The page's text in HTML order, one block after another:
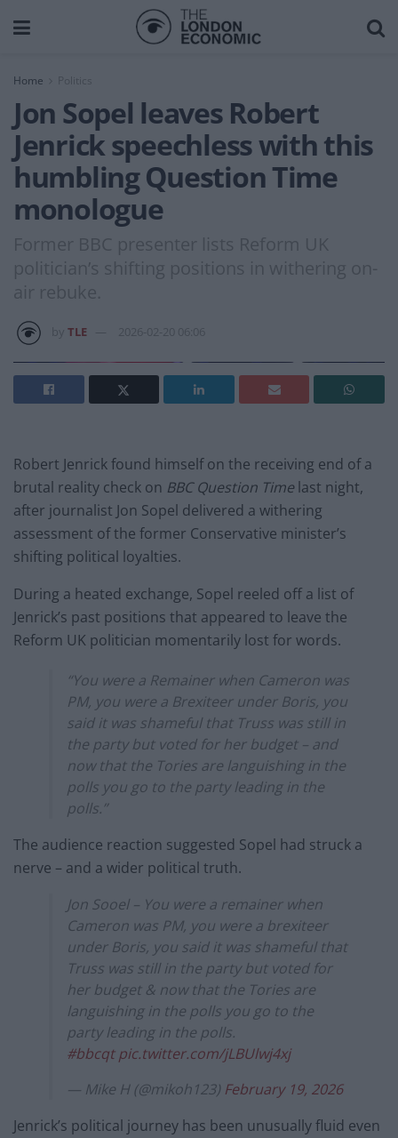
Home
Jon Sopel leaves Robert
Jenrick speechless with this
humbling Question Time
monologue
Former BBC presenter lists Reform UK
politician’s shifting positions in withering on-
air rebuke.
TLE 2026-02-20 06:06
Robert Jenrick found himself on the receiving end of a
brutal reality check on BBC Question Timelast night,
after journalist Jon Sopel delivered a withering
assessment of the former Conservative minister’s
shifting political loyalties.
During a heated exchange, Sopel reeled off a list of
Jenrick’s past positions that appeared to leave the
Reform UK politician momentarily lost for words.
“You were a Remainer when Cameron was
PM, you were a Brexiteer under Boris, you
said it was shameful that Truss was still in
the party but voted for her budget – and
now that the Tories are languishing in the
polls you go to the party leading in the
polls.”
The audience reaction suggested Sopel had struck a
nerve – and a wider political truth.
Jon Sooel – You were a remainer when
Cameron was PM, you were a brexiteer
under Boris, you said it was shameful that
Truss was still in the party but voted for
her budget & now that the Tories are
languishing in the polls you go to the
party leading in the polls.
#bbcqt pic.twitter.com/jLBUlwj4xj
— Mike H (@mikoh123) February 19, 2026
Jenrick’s political journey has been unusually fluid even